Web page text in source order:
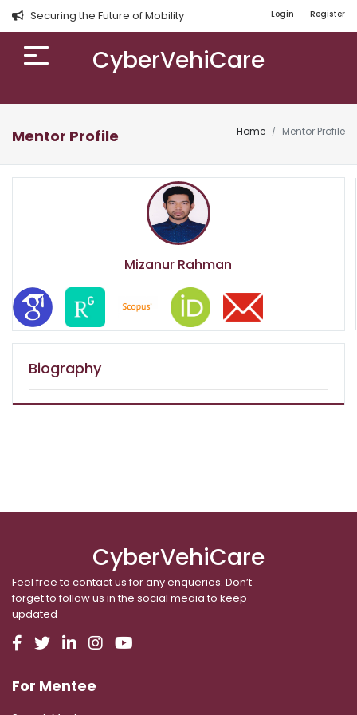
Securing the Future of Mobility Login Register
CyberVehiCare
Home Mentor Profile
Mentor Profile
Mizanur Rahman
Biography
CyberVehiCare
Feel free to contact us for any enqueries. Don’t
forget to follow us in the social media to keep
updated
For Mentee